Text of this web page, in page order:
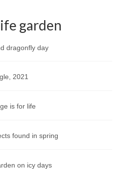
garden
dragonfly day
2021
is for life
found in spring
on icy days